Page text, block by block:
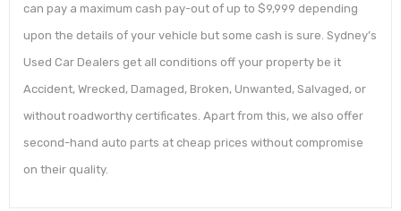
can pay a maximum cash pay-out of up to $9,999 depending
upon the details of your vehicle but some cash is sure. Sydney’s
Used Car Dealers get all conditions off your property be it
Accident, Wrecked, Damaged, Broken, Unwanted, Salvaged, or
without roadworthy certificates. Apart from this, we also offer
second-hand auto parts at cheap prices without compromise
on their quality.